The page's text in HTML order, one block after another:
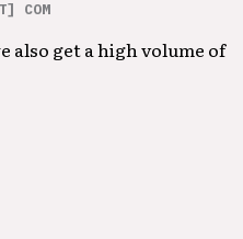
COM
also get a high volume of